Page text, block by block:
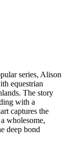
series, Alison
equestrian
The story
with a
captures the
wholesome,
deep bond